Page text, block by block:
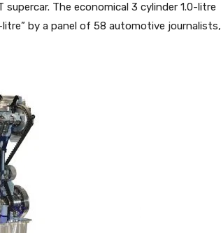
The economical 3 cylinder 1.0-litre
by a panel of 58 automotive journalists,